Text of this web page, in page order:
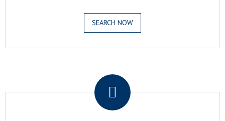
SEARCH NOW